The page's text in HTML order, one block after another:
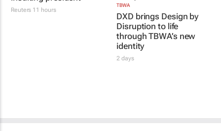
Reuters 11 hours
TBWA
DXD brings Design by
Disruption to life
through TBWA’s new
identity
2 days